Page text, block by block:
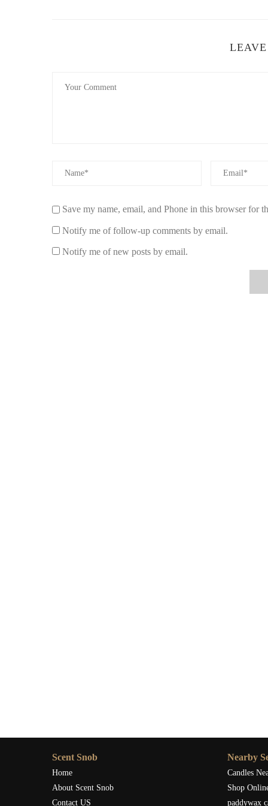
1. Set an Intention
Before lighting your sage-scented candle, take a
release negative energy, promote relaxation, or invite
enhances the spiritual benefits of the candle and helps
2. Place the Candle in a Strategic Location
Save my name, email, and Phone in this browser for
Notify me of follow-up comments by email.
Notify me of new posts by email.
Scent Snob
Home
About Scent Snob
Contact US
Nearby
Candles
Shop
paddywax